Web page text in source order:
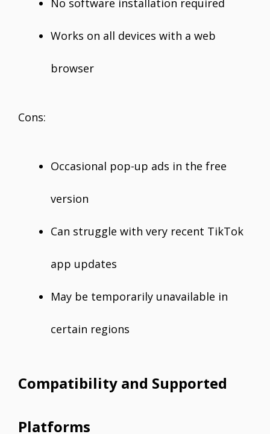
No software installation required
Works on all devices with a web
browser
Cons:
Occasional pop-up ads in the free
version
Can struggle with very recent TikTok
app updates
May be temporarily unavailable in
certain regions
Compatibility and Supported
Platforms